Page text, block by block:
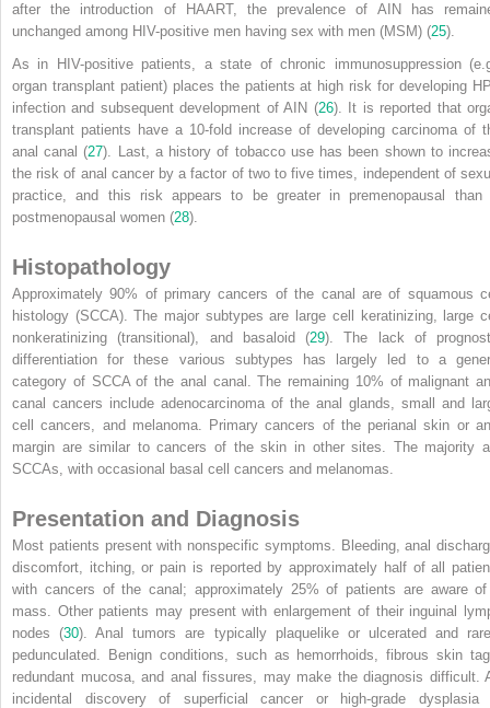
after the introduction of HAART, the prevalence of AIN has
unchanged among HIV-positive men having sex with men (MSM) (25).
As in HIV-positive patients, a state of chronic immunosuppression
organ transplant patient) places the patients at high risk for developing
infection and subsequent development of AIN (26). It is reported that
transplant patients have a 10-fold increase of developing carcinoma of
anal canal (27). Last, a history of tobacco use has been shown to
the risk of anal cancer by a factor of two to five times, independent of
practice, and this risk appears to
be greater in premenopausal than
postmenopausal women (28).
Histopathology
Approximately 90% of primary cancers of the canal are of squamous
histology (SCCA). The major subtypes are large cell keratinizing, large
nonkeratinizing (transitional), and basaloid (29). The lack of
differentiation for these various subtypes has largely led to a
category of SCCA of the anal canal. The remaining 10% of malignant
canal cancers include adenocarcinoma of the anal glands, small and
cell cancers, and melanoma. Primary cancers of the perianal skin or
margin are similar to cancers of the skin in other sites. The majority
SCCAs, with occasional basal cell cancers and melanomas.
Presentation and Diagnosis
Most patients present with nonspecific symptoms. Bleeding, anal
discomfort, itching, or pain is reported by approximately half of all
with cancers of the canal; approximately 25% of patients are aware
mass. Other patients may present with enlargement of their inguinal
nodes (30). Anal tumors are typically plaquelike or ulcerated and
pedunculated. Benign conditions, such as hemorrhoids, fibrous skin
redundant mucosa, and anal fissures, may make the diagnosis difficult.
incidental discovery of superficial cancer or high-grade dysplasia